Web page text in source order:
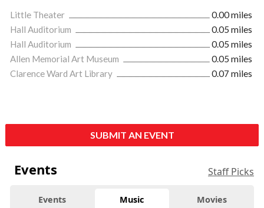
Little Theater
0.00 miles
Hall Auditorium
0.05 miles
Hall Auditorium
0.05 miles
Allen Memorial Art Museum
0.05 miles
Clarence Ward Art Library
0.07 miles
SUBMIT AN EVENT
Events Staff Picks
Events Music Movies